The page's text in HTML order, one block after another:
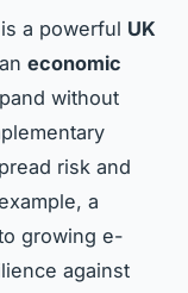
is a powerful UK
economic
without
risk and
a
growing e-
against